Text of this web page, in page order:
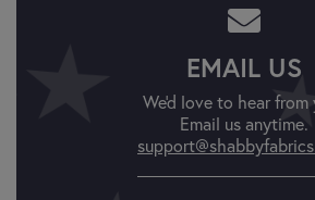
EMAIL US
We'd love to hear from
Email us anytime.